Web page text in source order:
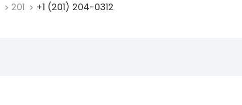
201 +1 (201) 204-0312